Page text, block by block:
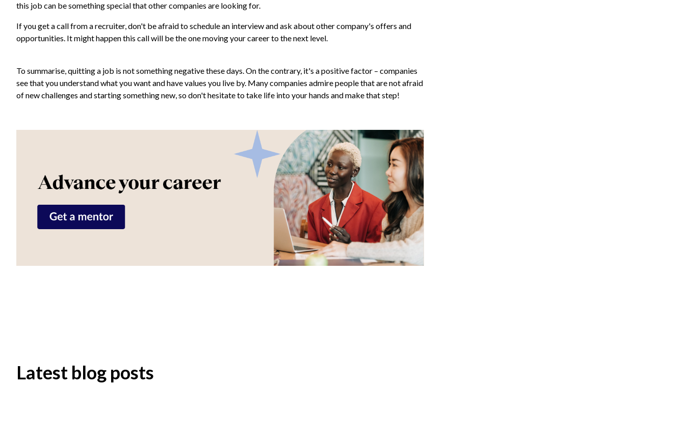
this job can be something special that other companies are looking for.
If you get a call from a recruiter, don't be afraid to schedule an interview and ask about other company's offers and
opportunities. It might happen this call will be the one moving your career to the next level.
To summarise, quitting a job is not something negative these days. On the contrary, it's a positive factor – companies
see that you understand what you want and have values you live by. Many companies admire people that are not afraid
of new challenges and starting something new, so don't hesitate to take life into your hands and make that step!
Latest blog posts